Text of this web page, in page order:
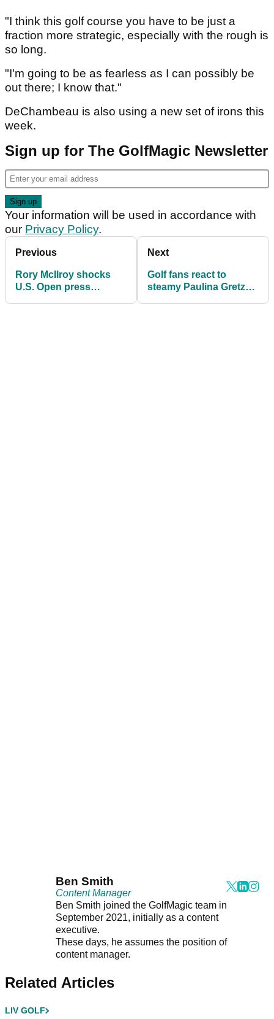
"I think this golf course you have to be just a
fraction more strategic, especially with the rough is
so long.
"I'm going to be as fearless as I can possibly be
out there; I know that."
DeChambeau is also using a new set of irons this
week.
Sign up for The GolfMagic Newsletter
Your information will be used in accordance with
our Privacy Policy.
Previous
Rory McIlroy shocks
U.S. Open press
Next
Golf fans react to
steamy Paulina Gretzky
Ben Smith
Content Manager
Ben Smith joined the GolfMagic team in
September 2021, initially as a content
executive.
These days, he assumes the position of
content manager.
Related Articles
LIV GOLF